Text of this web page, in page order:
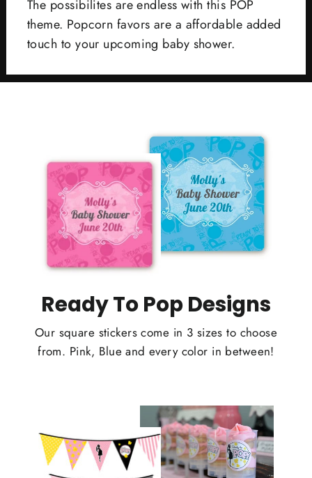
The possibilites are endless with this POP
theme. Popcorn favors are a affordable added
touch to your upcoming baby shower.
Ready To Pop Designs
Our square stickers come in 3 sizes to choose
from. Pink, Blue and every color in between!